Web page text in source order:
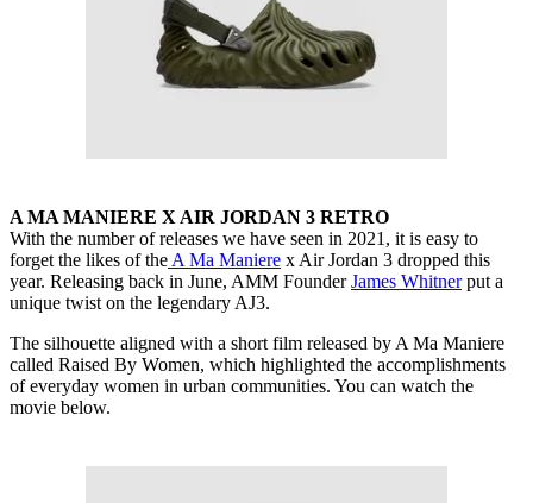
A MA MANIERE X AIR JORDAN 3 RETRO
With the number of releases we have seen in 2021, it is easy to
forget the likes of the A Ma Maniere x Air Jordan 3 dropped this
year. Releasing back in June, AMM FounderJames Whitnerput a
unique twist on the legendary AJ3.
The silhouette aligned with a short film released by A Ma Maniere
called Raised By Women, which highlighted the accomplishments
of everyday women in urban communities. You can watch the
movie below.